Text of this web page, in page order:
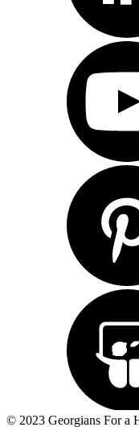
© 2023 Georgians For a